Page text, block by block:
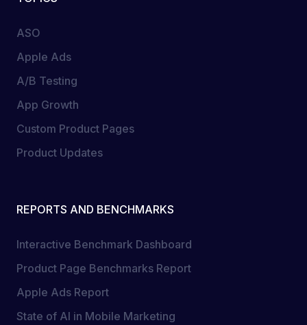
ASO
Apple Ads
A/B Testing
App Growth
Custom Product Pages
Product Updates
REPORTS AND BENCHMARKS
Interactive Benchmark Dashboard
Product Page Benchmarks Report
Apple Ads Report
State of AI in Mobile Marketing